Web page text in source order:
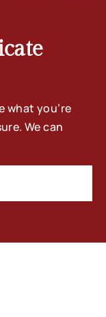
what you’re
We can